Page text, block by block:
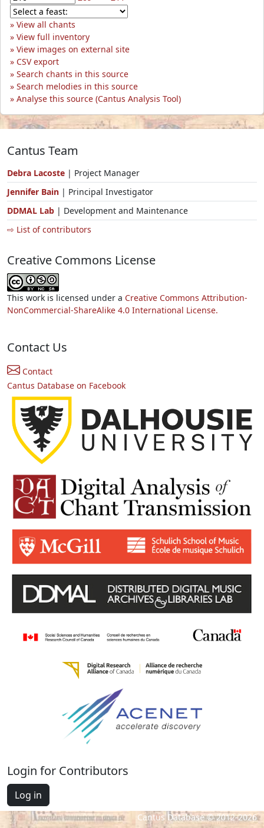
View all chants
View full inventory
View images on external site
CSV export
Search chants in this source
Search melodies in this source
Analyse this source (Cantus Analysis Tool)
Cantus Team
Debra Lacoste | Project Manager
Jennifer Bain | Principal Investigator
DDMAL Lab | Development and Maintenance
⇨ List of contributors
Creative Commons License
This work is licensed under a Creative Commons Attribution-
NonCommercial-ShareAlike 4.0 International License.
Contact Us
Contact
Cantus Database on Facebook
Login for Contributors
Log in
Cantus Database © 2012-2026